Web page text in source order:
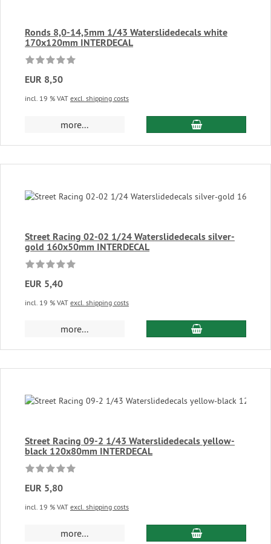
Ronds 8,0-14,5mm 1/43 Waterslidedecals white
170x120mm INTERDECAL
EUR 8,50
incl. 19 % VAT excl. shipping costs
more... add to cart
Street Racing 02-02 1/24 Waterslidedecals silver-
gold 160x50mm INTERDECAL
EUR 5,40
incl. 19 % VAT excl. shipping costs
more... add to cart
Street Racing 09-2 1/43 Waterslidedecals yellow-
black 120x80mm INTERDECAL
EUR 5,80
incl. 19 % VAT excl. shipping costs
more... add to cart